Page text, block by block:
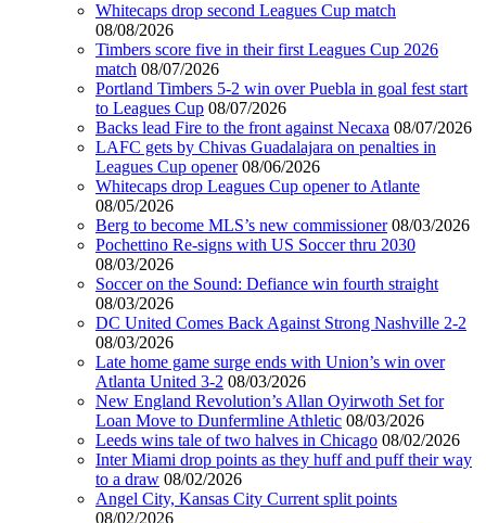
Whitecaps drop second Leagues Cup match
08/08/2026
Timbers score five in their first Leagues Cup 2026
match 08/07/2026
Portland Timbers 5-2 win over Puebla in goal fest start
to Leagues Cup 08/07/2026
Backs lead Fire to the front against Necaxa 08/07/2026
LAFC gets by Chivas Guadalajara on penalties in
Leagues Cup opener 08/06/2026
Whitecaps drop Leagues Cup opener to Atlante
08/05/2026
Berg to become MLS’s new commissioner 08/03/2026
Pochettino Re-signs with US Soccer thru 2030
08/03/2026
Soccer on the Sound: Defiance win fourth straight
08/03/2026
DC United Comes Back Against Strong Nashville 2-2
08/03/2026
Late home game surge ends with Union’s win over
Atlanta United 3-2 08/03/2026
New England Revolution’s Allan Oyirwoth Set for
Loan Move to Dunfermline Athletic 08/03/2026
Leeds wins tale of two halves in Chicago 08/02/2026
Inter Miami drop points as they huff and puff their way
to a draw 08/02/2026
Angel City, Kansas City Current split points
08/02/2026